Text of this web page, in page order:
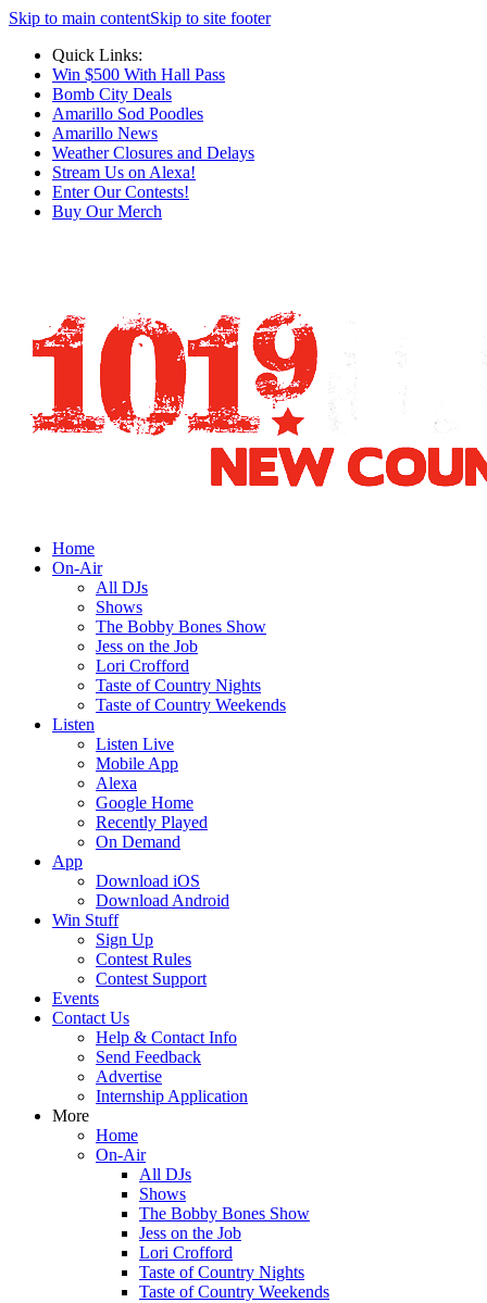
Skip to main contentSkip to site footer
Quick Links:
Win $500 With Hall Pass
Bomb City Deals
Amarillo Sod Poodles
Amarillo News
Weather Closures and Delays
Stream Us on Alexa!
Enter Our Contests!
Buy Our Merch
Home
On-Air
All DJs
Shows
The Bobby Bones Show
Jess on the Job
Lori Crofford
Taste of Country Nights
Taste of Country Weekends
Listen
Listen Live
Mobile App
Alexa
Google Home
Recently Played
On Demand
App
Download iOS
Download Android
Win Stuff
Sign Up
Contest Rules
Contest Support
Events
Contact Us
Help & Contact Info
Send Feedback
Advertise
Internship Application
More
Home
On-Air
All DJs
Shows
The Bobby Bones Show
Jess on the Job
Lori Crofford
Taste of Country Nights
Taste of Country Weekends